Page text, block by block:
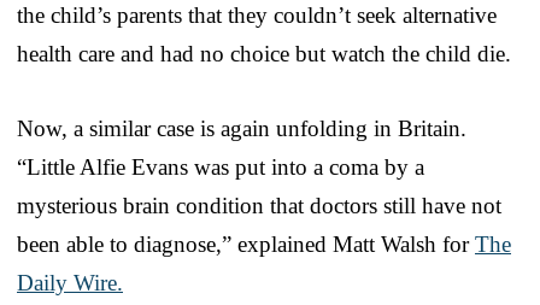
the child’s parents that they couldn’t seek alternative
health care and had no choice but watch the child die.
Now, a similar case is again unfolding in Britain.
“Little Alfie Evans was put into a coma by a
mysterious brain condition that doctors still have not
been able to diagnose,” explained Matt Walsh forThe
Daily Wire.